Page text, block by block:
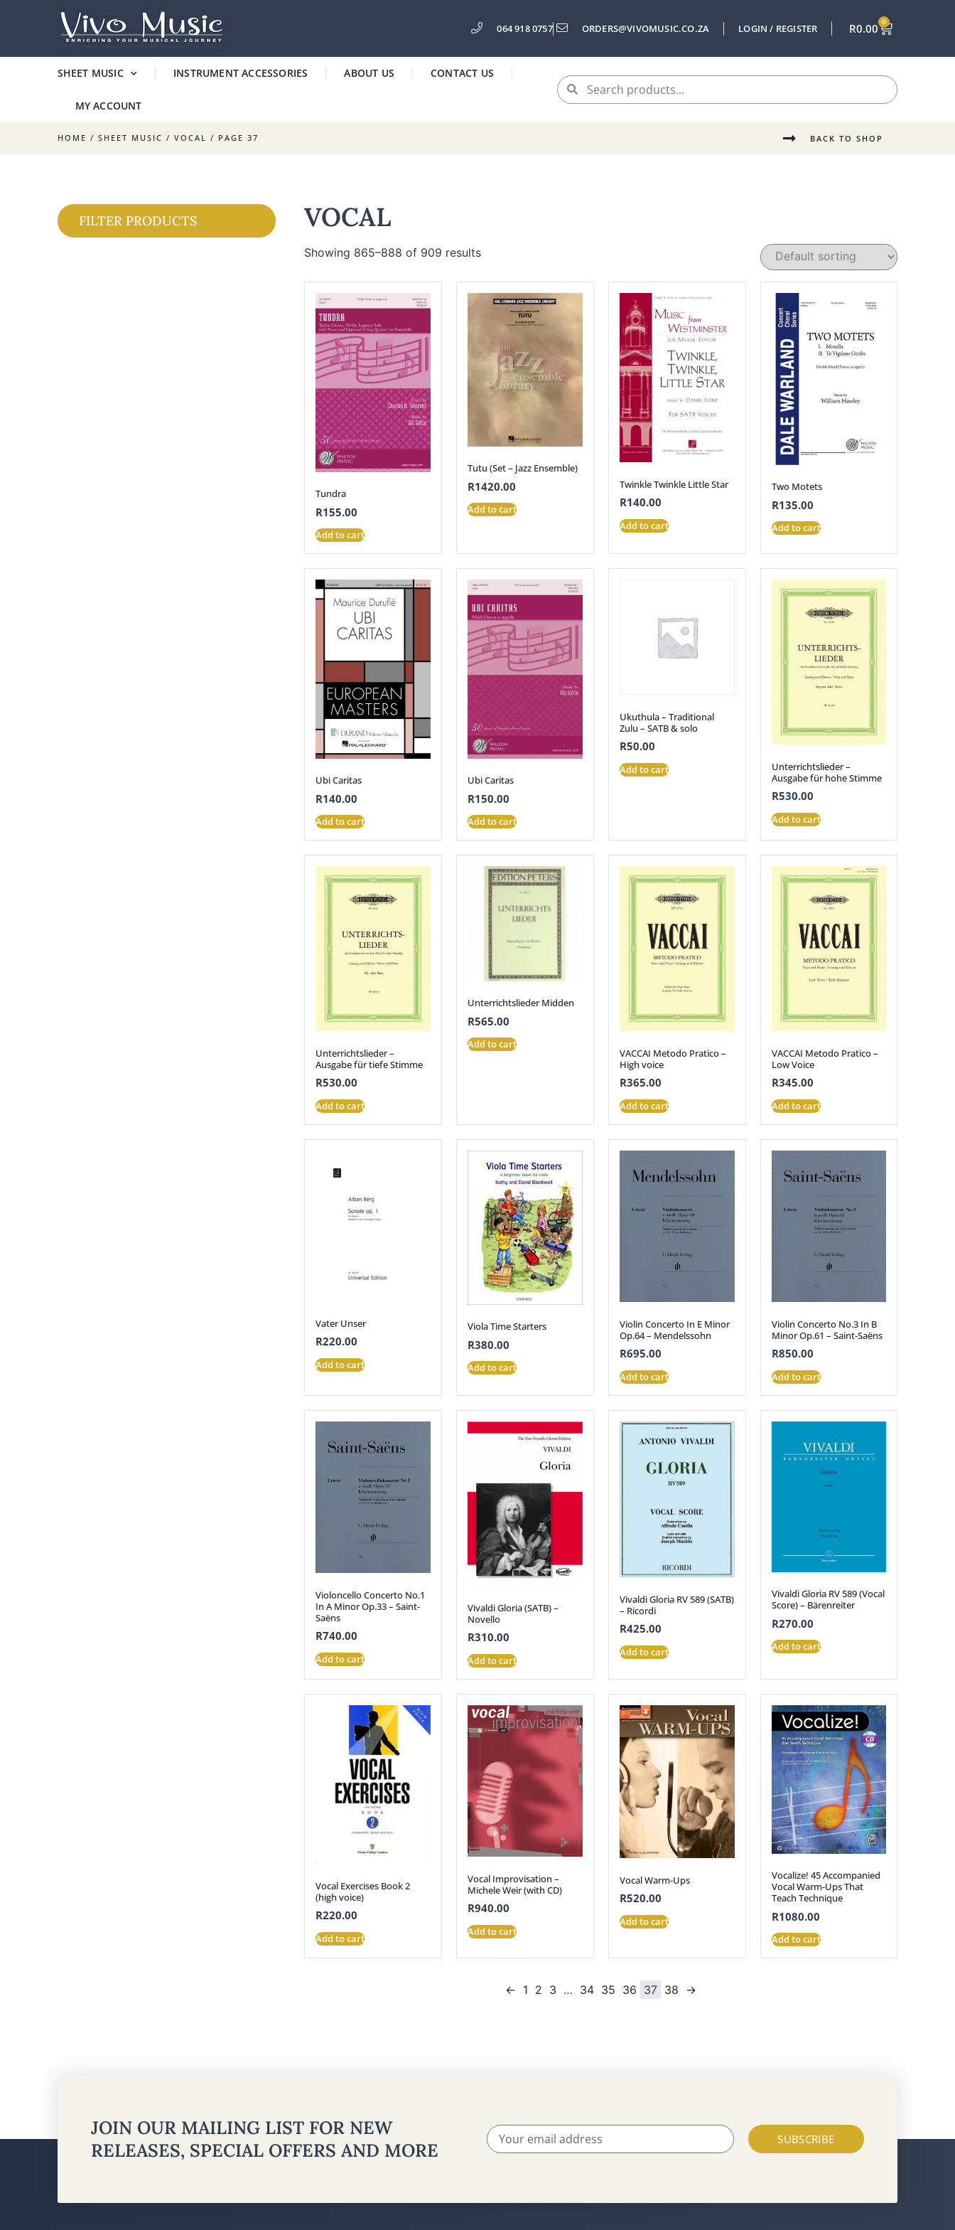
064 918 0757 ORDERS@VIVOMUSIC.CO.ZA LOGIN / REGISTER R0.00 0
SHEET MUSIC INSTRUMENT ACCESSORIES ABOUT US CONTACT US
MY ACCOUNT
HOME / SHEET MUSIC / VOCAL / PAGE 37 BACK TO SHOP
FILTER PRODUCTS VOCAL
Showing 865–888 of 909 results
Tundra
R155.00
Add to cart
Tutu (Set – Jazz Ensemble)
R1420.00
Add to cart
Twinkle Twinkle Little Star
R140.00
Add to cart
Two Motets
R135.00
Add to cart
Ubi Caritas
R140.00
Add to cart
Ubi Caritas
R150.00
Add to cart
Ukuthula – Traditional
Zulu – SATB & solo
R50.00
Add to cart
Unterrichtslieder –
Ausgabe für hohe Stimme
R530.00
Add to cart
Unterrichtslieder –
Ausgabe für tiefe Stimme
R530.00
Add to cart
Unterrichtslieder Midden
R565.00
Add to cart
VACCAI Metodo Pratico –
High voice
R365.00
Add to cart
VACCAI Metodo Pratico –
Low Voice
R345.00
Add to cart
Vater Unser
R220.00
Add to cart
Viola Time Starters
R380.00
Add to cart
Violin Concerto In E Minor
Op.64 – Mendelssohn
R695.00
Add to cart
Violin Concerto No.3 In B
Minor Op.61 – Saint-Saëns
R850.00
Add to cart
Violoncello Concerto No.1
In A Minor Op.33 – Saint-
Saëns
R740.00
Add to cart
Vivaldi Gloria (SATB) –
Novello
R310.00
Add to cart
Vivaldi Gloria RV 589 (SATB)
– Ricordi
R425.00
Add to cart
Vivaldi Gloria RV 589 (Vocal
Score) – Bärenreiter
R270.00
Add to cart
Vocal Exercises Book 2
(high voice)
R220.00
Add to cart
Vocal Improvisation –
Michele Weir (with CD)
R940.00
Add to cart
Vocal Warm-Ups
R520.00
Add to cart
Vocalize! 45 Accompanied
Vocal Warm-Ups That
Teach Technique
R1080.00
Add to cart
← 1 2 3 … 34 35 36 37 38 →
JOIN OUR MAILING LIST FOR NEW
RELEASES, SPECIAL OFFERS AND MORE
SUBSCRIBE